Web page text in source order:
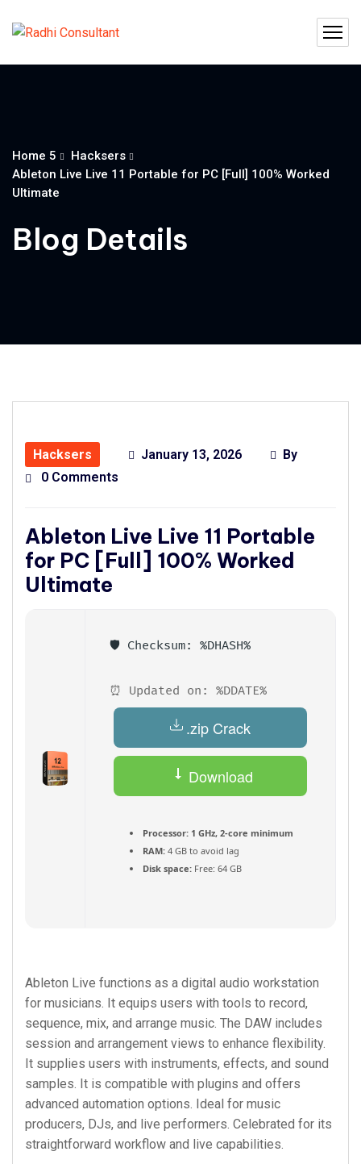
Home 5
Hacksers
Ableton Live Live 11 Portable for PC [Full] 100% Worked
Ultimate
Blog Details
Hacksers January 13, 2026
By
0 Comments
Ableton Live Live 11 Portable
for PC [Full] 100% Worked
Ultimate
🛡️ Checksum: %DHASH%
⏰ Updated on: %DDATE%
.zip Crack
Download
Processor: 1 GHz, 2-core minimum
RAM: 4 GB to avoid lag
Disk space: Free: 64 GB
Ableton Live functions as a digital audio workstation
for musicians. It equips users with tools to record,
sequence, mix, and arrange music. The DAW includes
session and arrangement views to enhance flexibility.
It supplies users with instruments, effects, and sound
samples. It is compatible with plugins and offers
advanced automation options. Ideal for music
producers, DJs, and live performers. Celebrated for its
straightforward workflow and live capabilities.